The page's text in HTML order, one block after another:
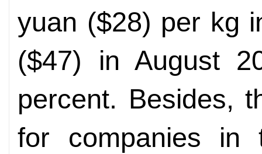
yuan ($28) per kg
($47) in August
percent. Besides,
for companies in